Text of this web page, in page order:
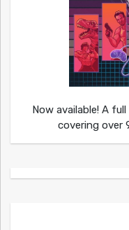
Now available! A
covering over